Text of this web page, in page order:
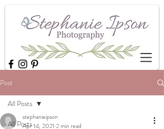
Post
All Posts
All Posts
stephanieipson
Apr 14, 2021 2 min read